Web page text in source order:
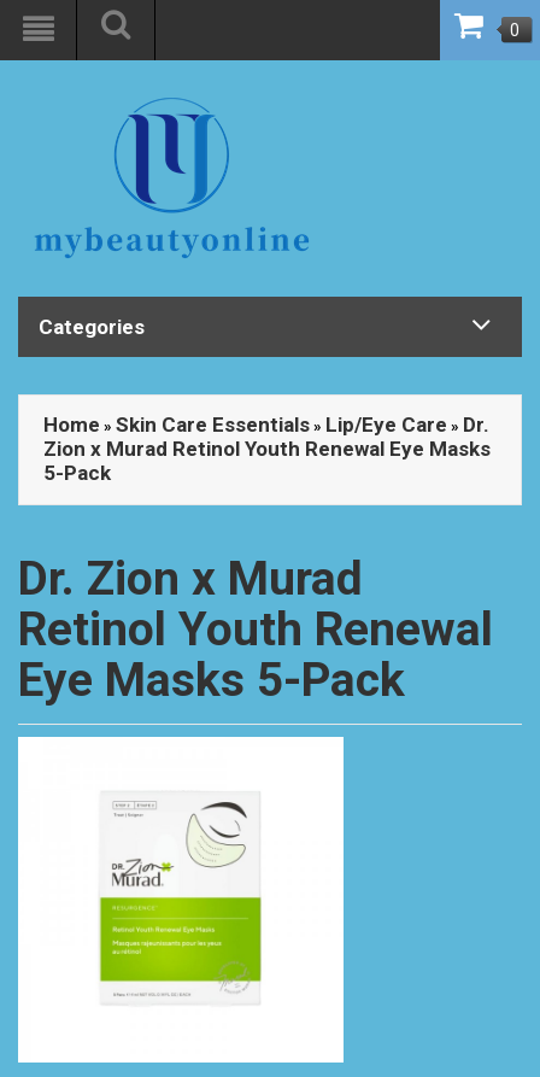
0
Categories
Home » Skin Care Essentials » Lip/Eye Care » Dr.
Zion x Murad Retinol Youth Renewal Eye Masks
5-Pack
Dr. Zion x Murad
Retinol Youth Renewal
Eye Masks 5-Pack